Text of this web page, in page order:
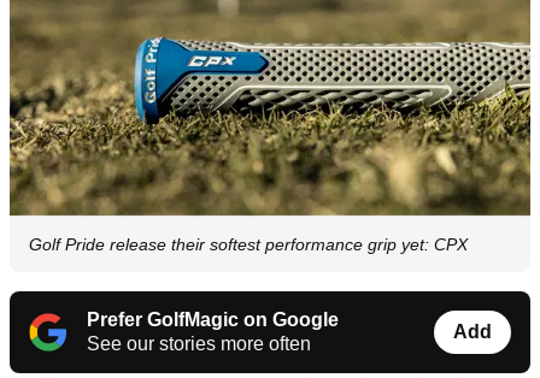
Golf Pride release their softest performance grip yet: CPX
Prefer GolfMagic on Google
See our stories more often
Add